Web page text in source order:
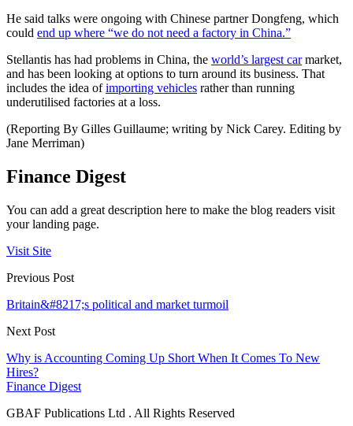
He said talks were ongoing with Chinese partner Dongfeng, which
could end up where “we do not need a factory in China.”
Stellantis has had problems in China, the world’s largest carmarket,
and has been looking at options to turn around its business. That
includes the idea ofimporting vehicles rather than running
underutilised factories at a loss.
(Reporting By Gilles Guillaume; writing by Nick Carey. Editing by
Jane Merriman)
Finance Digest
You can add a great description here to make the blog readers visit
your landing page.
Visit Site
Previous Post
Britain&#8217;s political and market turmoil
Next Post
Why is Accounting Coming Up Short When It Comes To New
Hires?
Finance Digest
GBAF Publications Ltd . All Rights Reserved